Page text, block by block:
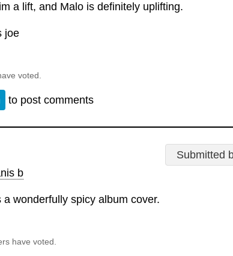
a lift, and Malo is definitely uplifting.
joe
voted.
to post comments
Submitted
b
a wonderfully spicy album cover.
have voted.